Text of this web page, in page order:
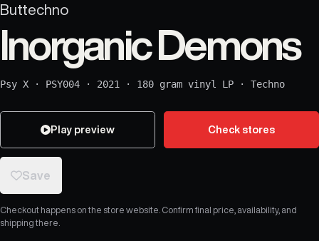
Buttechno
Inorganic Demons
Psy X · PSY004 · 2021 · 180 gram vinyl LP · Techno
Play preview Check stores
Save
Checkout happens on the store website. Confirm final price, availability, and
shipping there.